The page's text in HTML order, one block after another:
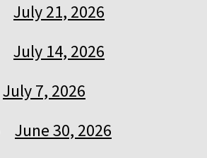
July 21, 2026
July 14, 2026
July 7, 2026
June 30, 2026